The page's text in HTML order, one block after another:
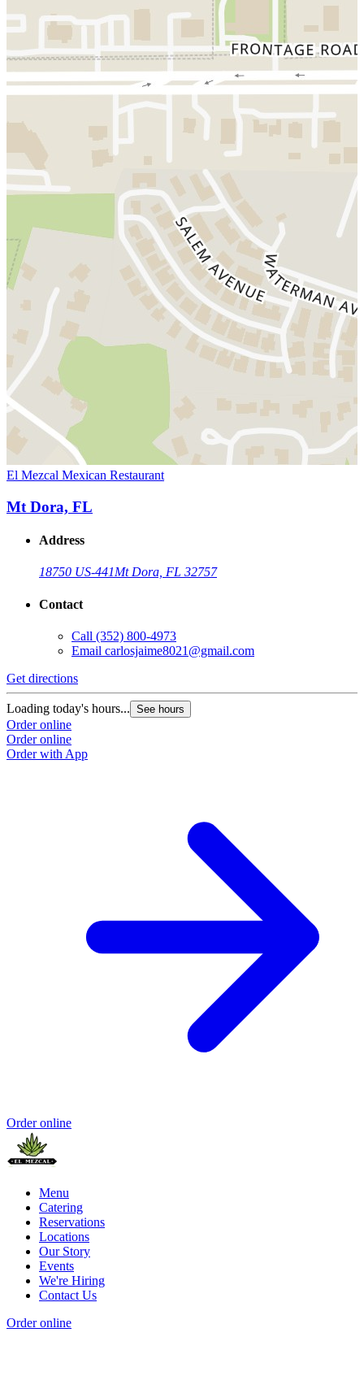
El Mezcal Mexican Restaurant
Mt Dora, FL
Address
18750 US-441Mt Dora, FL 32757
Contact
Call (352) 800-4973
Email carlosjaime8021@gmail.com
Get directions
Loading today's hours... See hours
Order online
Order online
Order with App
Order online
Menu
Catering
Reservations
Locations
Our Story
Events
We're Hiring
Contact Us
Order online